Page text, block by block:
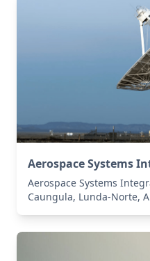
Aerospace Systems
Aerospace Systems
Caungula, Lunda-Norte,